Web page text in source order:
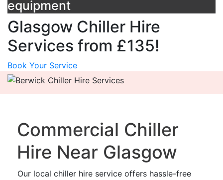
equipment
Glasgow Chiller Hire
Services from £135!
Book Your Service
Commercial Chiller
Hire Near Glasgow
Our local chiller hire service offers hassle-free